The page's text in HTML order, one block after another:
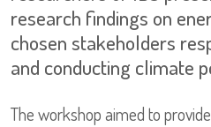
research findings on
chosen stakeholders
and conducting climate
The workshop aimed to